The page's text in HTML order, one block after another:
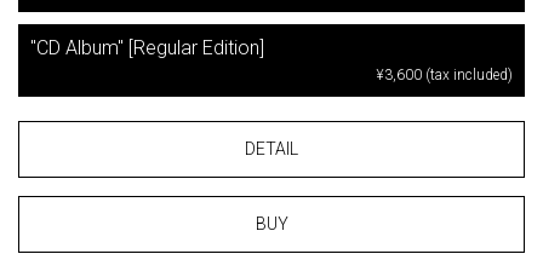
"CD Album" [Regular Edition]
¥3,600 (tax included)
DETAIL
BUY